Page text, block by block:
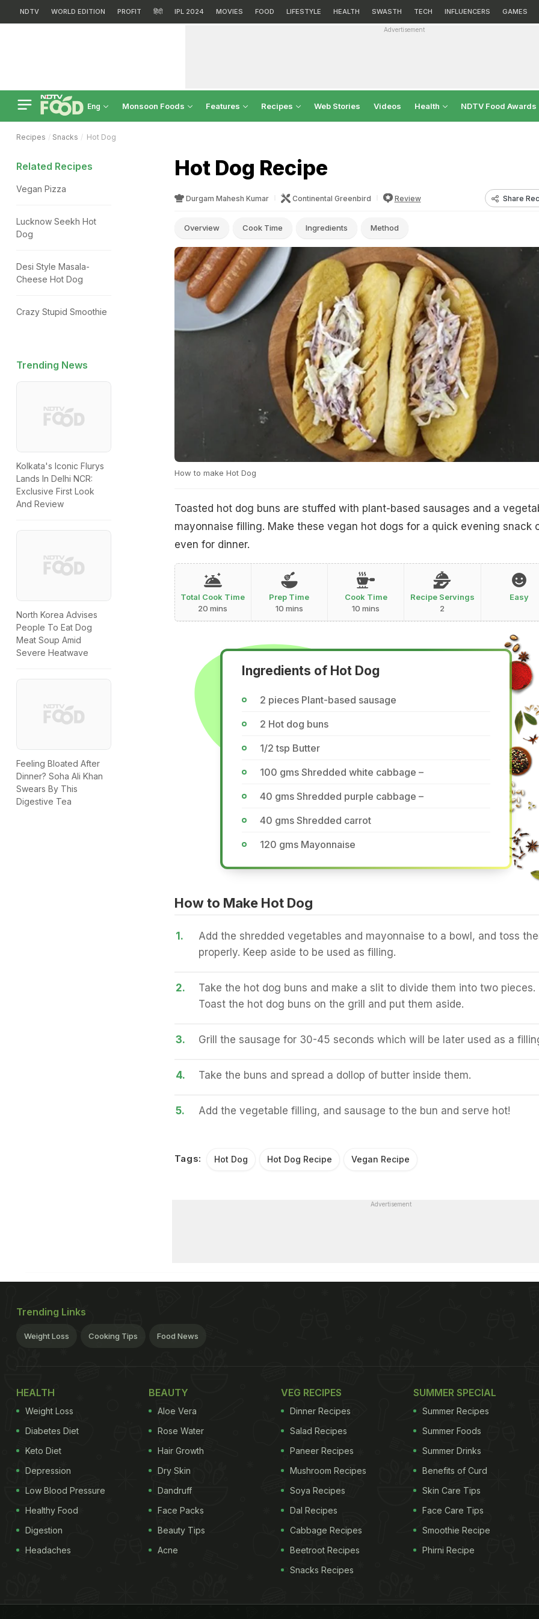
NDTV WORLD EDITION PROFIT हिंदी IPL 2024 MOVIES FOOD LIFESTYLE HEALTH SWASTH TECH INFLUENCERS GAMES
Advertisement
Eng Monsoon Foods Features Recipes Web Stories Videos Health NDTV Food Awards
Recipes Snacks Hot Dog
Hot Dog Recipe
Durgam Mahesh Kumar Continental Greenbird Review Share
Overview Cook Time Ingredients Method
How to make Hot Dog
Toasted hot dog buns are stuffed with plant-based sausages and a
mayonnaise filling. Make these vegan hot dogs for a quick evening snack
even for dinner.
Total Cook Time
20 mins
Prep Time
10 mins
Cook Time
10 mins
Recipe Servings
2
Easy
Ingredients of Hot Dog
2 pieces Plant-based sausage
2 Hot dog buns
1/2 tsp Butter
100 gms Shredded white cabbage –
40 gms Shredded purple cabbage –
40 gms Shredded carrot
120 gms Mayonnaise
How to Make Hot Dog
1.
Add the shredded vegetables and mayonnaise to a bowl, and toss
properly. Keep aside to be used as filling.
2.
Take the hot dog buns and make a slit to divide them into two pieces.
Toast the hot dog buns on the grill and put them aside.
3. Grill the sausage for 30-45 seconds which will be later used as a
4. Take the buns and spread a dollop of butter inside them.
5. Add the vegetable filling, and sausage to the bun and serve hot!
Tags: Hot Dog Hot Dog Recipe Vegan Recipe
Related Recipes
Vegan Pizza
Lucknow Seekh Hot
Dog
Desi Style Masala-
Cheese Hot Dog
Crazy Stupid Smoothie
Trending News
Kolkata's Iconic Flurys
Lands In Delhi NCR:
Exclusive First Look
And Review
North Korea Advises
People To Eat Dog
Meat Soup Amid
Severe Heatwave
Feeling Bloated After
Dinner? Soha Ali Khan
Swears By This
Digestive Tea
Advertisement
Trending Links
Weight Loss Cooking Tips Food News
HEALTH
Weight Loss
Diabetes Diet
Keto Diet
Depression
Low Blood Pressure
Healthy Food
Digestion
Headaches
BEAUTY
Aloe Vera
Rose Water
Hair Growth
Dry Skin
Dandruff
Face Packs
Beauty Tips
Acne
VEG RECIPES
Dinner Recipes
Salad Recipes
Paneer Recipes
Mushroom Recipes
Soya Recipes
Dal Recipes
Cabbage Recipes
Beetroot Recipes
Snacks Recipes
SUMMER SPECIAL
Summer Recipes
Summer Foods
Summer Drinks
Benefits of Curd
Skin Care Tips
Face Care Tips
Smoothie Recipe
Phirni Recipe